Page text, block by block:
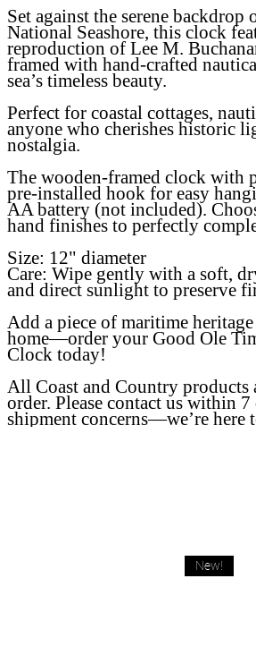
Set against the serene backdrop
National Seashore, this clock
reproduction of Lee M.
framed with hand-crafted
sea’s timeless beauty.
Perfect for coastal cottages,
anyone who cherishes historic
nostalgia.
The wooden-framed clock with
pre-installed hook for easy
AA battery (not included).
hand finishes to perfectly
Size: 12" diameter
Care: Wipe gently with a soft,
and direct sunlight to preserve
Add a piece of maritime
home—order your Good Ole
Clock today!
All Coast and Country products
order. Please contact us within
shipment concerns—we’re here
New!